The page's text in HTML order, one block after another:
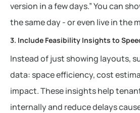
version in a few days.” You can
the same day - or even live in the
3. Include Feasibility Insights to
Instead of just showing layouts,
data: space efficiency, cost
impact. These insights help
internally and reduce delays